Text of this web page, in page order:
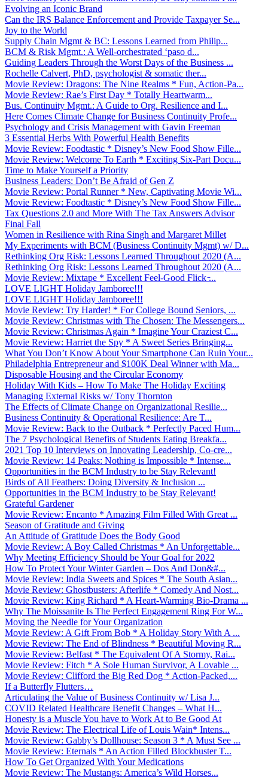
Evolving an Iconic Brand
Can the IRS Balance Enforcement and Provide Taxpayer Se...
Joy to the World
Supply Chain Mgmt & BC: Lessons Learned from Philip...
BCM & Risk Mgmt.: A Well-orchestrated ‘paso d...
Guiding Leaders Through the Worst Days of the Business ...
Rochelle Calvert, PhD, psychologist & somatic ther...
Movie Review: Dragons: The Nine Realms * Fun, Action-Pa...
Movie Review: Rae’s First Day * Totally Heartwarm...
Bus. Continuity Mgmt.: A Guide to Org. Resilience and I...
Here Comes Climate Change for Business Continuity Profe...
Psychology and Crisis Management with Gavin Freeman
3 Essential Herbs With Powerful Health Benefits
Movie Review: Foodtastic * Disney’s New Food Show Fille...
Movie Review: Welcome To Earth * Exciting Six-Part Docu...
Time to Make Yourself a Priority
Business Leaders: Don’t Be Afraid of Gen Z
Movie Review: Portal Runner * New, Captivating Movie Wi...
Movie Review: Foodtastic * Disney’s New Food Show Fille...
Tax Questions 2.0 and More With The Tax Answers Advisor
Final Fall
Women in Resilience with Rina Singh and Margaret Millet
My Experiments with BCM (Business Continuity Mgmt) w/ D...
Rethinking Org Risk: Lessons Learned Throughout 2020 (A...
Rethinking Org Risk: Lessons Learned Throughout 2020 (A...
Movie Review: Mixtape * Excellent Feel-Good Flick ̵...
LOVE LIGHT Holiday Jamboree!!!
LOVE LIGHT Holiday Jamboree!!!
Movie Review: Try Harder! * For College Bound Seniors, ...
Movie Review: Christmas with The Chosen: The Messengers...
Movie Review: Christmas Again * Imagine Your Craziest C...
Movie Review: Harriet the Spy * A Sweet Series Bringing...
What You Don’t Know About Your Smartphone Can Ruin Your...
Philadelphia Entrepreneur and $100K Deal Winner with Ma...
Disposable Housing and the Circular Economy
Holiday With Kids – How To Make The Holiday Exciting
Managing External Risks w/ Tony Thornton
The Effects of Climate Change on Organizational Resilie...
Business Continuity & Operational Resilience: Are T...
Movie Review: Back to the Outback * Perfectly Paced Hum...
The 7 Psychological Benefits of Students Eating Breakfa...
2021 Top 10 Interviews on Innovating Leadership, Co-cre...
Movie Review: 14 Peaks: Nothing is Impossible * Intense...
Opportunities in the BCM Industry to be Stay Relevant!
Birds of All Feathers: Doing Diversity & Inclusion ...
Opportunities in the BCM Industry to be Stay Relevant!
Grateful Gardener
Movie Review: Encanto * Amazing Film Filled With Great ...
Season of Gratitude and Giving
An Attitude of Gratitude Does the Body Good
Movie Review: A Boy Called Christmas * An Unforgettable...
Why Meeting Efficiency Should be Your Goal for 2022
How To Protect Your Winter Garden – Dos And Don&#...
Movie Review: India Sweets and Spices * The South Asian...
Movie Review: Ghostbusters: Afterlife * Comedy And Nost...
Movie Review: King Richard * A Heart-Warming Bio-Drama ...
Why The Moissanite Is The Perfect Engagement Ring For W...
Moving the Needle for Your Organization
Movie Review: A Gift From Bob * A Holiday Story With A ...
Movie Review: The End of Blindness * Beautiful Moving R...
Movie Review: Belfast * The Equivalent Of A Stormy, Rai...
Movie Review: Fitch * A Sole Human Survivor, A Lovable ...
Movie Review: Clifford the Big Red Dog * Action-Packed,...
If a Butterfly Flutters…
Articulating the Value of Business Continuity w/ Lisa J...
COVID Related Healthcare Benefit Changes – What H...
Honesty is a Muscle You have to Work At to Be Good At
Movie Review: The Electrical Life of Louis Wain* Intens...
Movie Review: Gabby’s Dollhouse: Season 3 * A Must See ...
Movie Review: Eternals * An Action Filled Blockbuster T...
How To Get Organized With Your Medications
Movie Review: The Mustangs: America’s Wild Horses...